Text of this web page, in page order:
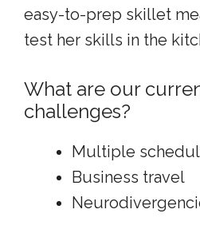
easy-to-prep skillet
test her skills in the
What are our
challenges?
Multiple
Business travel